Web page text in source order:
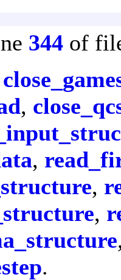
344 of
,
,
,
,
.